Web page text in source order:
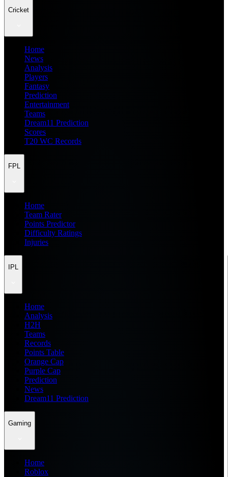
Cricket
Home
News
Analysis
Players
Fantasy
Prediction
Entertainment
Teams
Dream11 Prediction
Scores
T20 WC Records
FPL
Home
Team Rater
Points Predictor
Difficulty Ratings
Injuries
IPL
Home
Analysis
H2H
Teams
Records
Points Table
Orange Cap
Purple Cap
Prediction
News
Dream11 Prediction
Gaming
Home
Roblox